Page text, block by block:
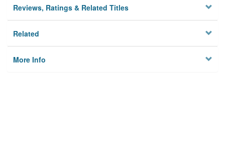
Reviews, Ratings & Related Titles
Related
More Info